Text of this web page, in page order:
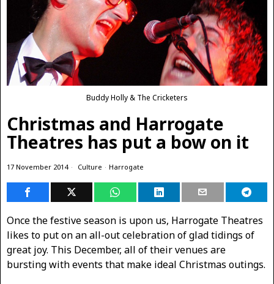
Buddy Holly & The Cricketers
Christmas and Harrogate
Theatres has put a bow on it
17 November 2014 Culture · Harrogate
Once the festive season is upon us, Harrogate Theatres
likes to put on an all-out celebration of glad tidings of
great joy. This December, all of their venues are
bursting with events that make ideal Christmas outings.